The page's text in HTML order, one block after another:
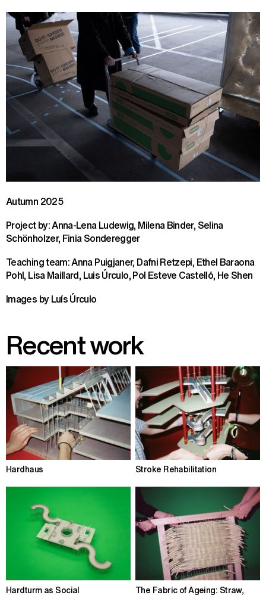
Autumn 2025
Project by: Anna-Lena Ludewig, Milena Binder, Selina
Schönholzer, Finia Sonderegger
Teaching team: Anna Puigjaner, Dafni Retzepi, Ethel Baraona
Pohl, Lisa Maillard, Luis Úrculo, Pol Esteve Castelló, He Shen
Images by Luís Úrculo
Recent work
Hardhaus Stroke Rehabilitation
Hardturm as Social
The Fabric of Ageing: Straw,